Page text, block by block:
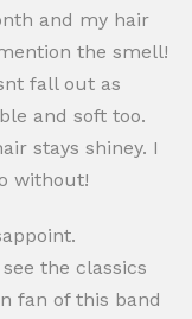
and my hair
the smell!
fall out as
and soft too.
stays shiney. I
without!
the classics
fan of this band